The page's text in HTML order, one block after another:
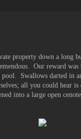
property down a long
Our reward
Swallows darted in
all you could hear
into a large open